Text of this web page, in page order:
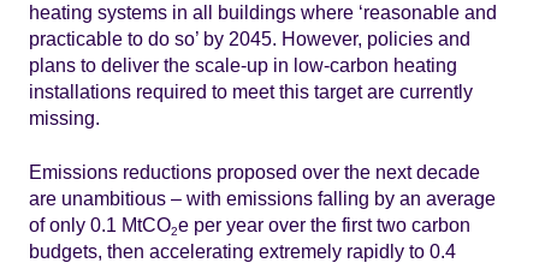
heating systems in all buildings where ‘reasonable and
practicable to do so’ by 2045. However, policies and
plans to deliver the scale-up in low-carbon heating
installations required to meet this target are currently
missing.
Emissions reductions proposed over the next decade
are unambitious – with emissions falling by an average
of only 0.1 MtCO2e per year over the first two carbon
budgets, then accelerating extremely rapidly to 0.4